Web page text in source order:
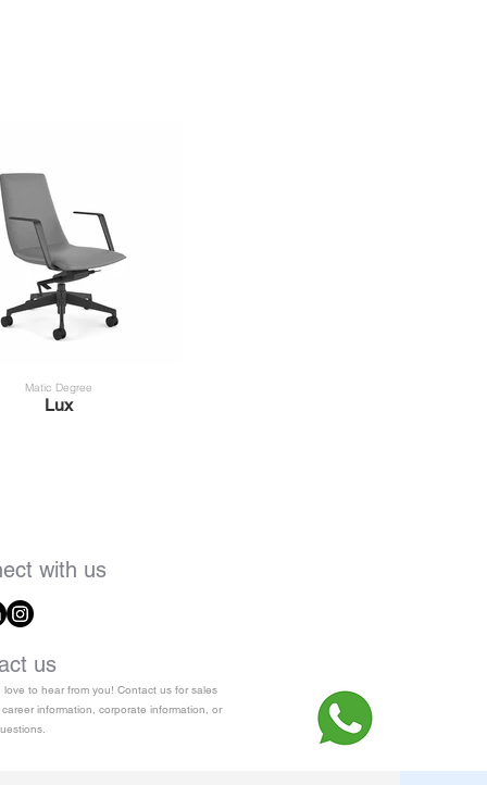
Matic Degree
Lux
with us
us
love to hear from you! Contact us for sales
information, corporate information, or